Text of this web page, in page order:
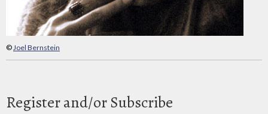
©Joel Bernstein
Register and/or Subscribe